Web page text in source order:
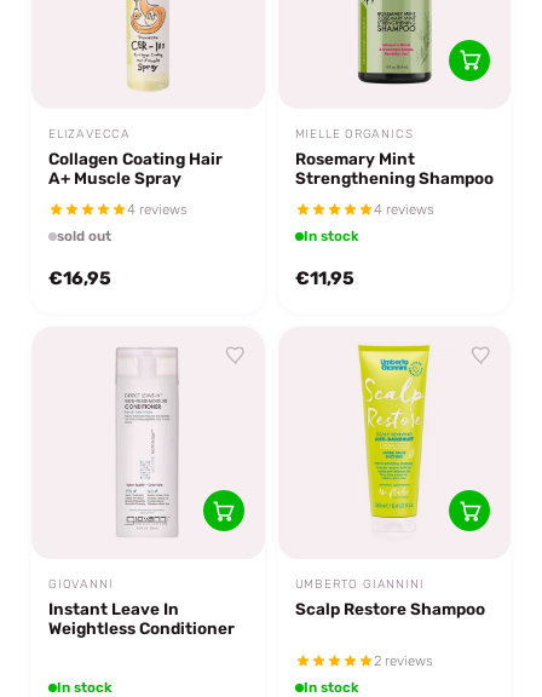
ELIZAVECCA
Collagen Coating Hair
A+ Muscle Spray
4 reviews
sold out
€16,95
MIELLE ORGANICS
Rosemary Mint
Strengthening Shampoo
4 reviews
In stock
€11,95
GIOVANNI
Instant Leave In
Weightless Conditioner
In stock
UMBERTO GIANNINI
Scalp Restore Shampoo
2 reviews
In stock